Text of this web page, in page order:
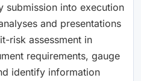
submission into execution
and presentations
risk assessment in
requirements, gauge
identify information